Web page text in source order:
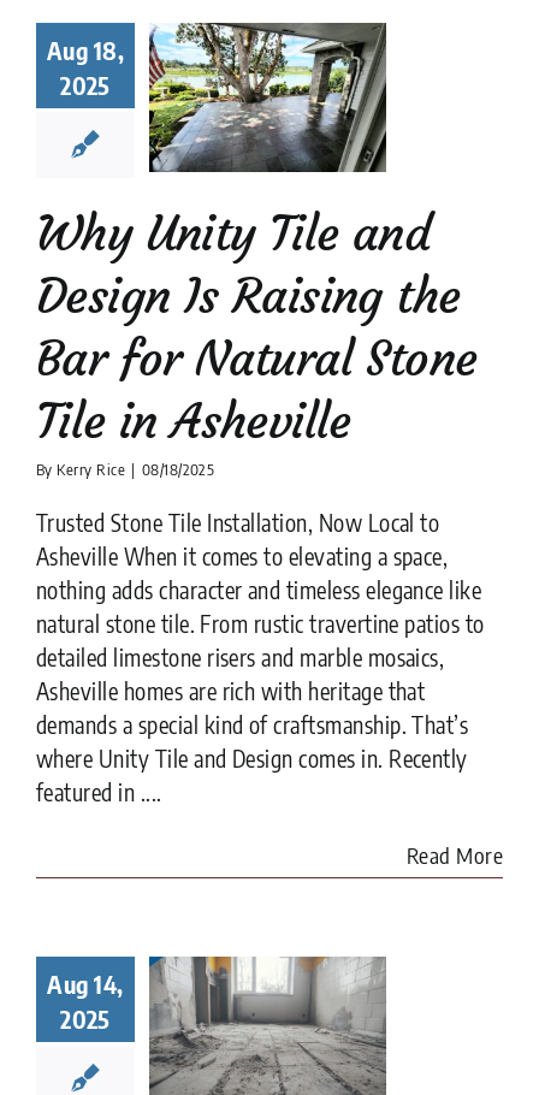
Aug 18,
2025
Is
the
for
Stone
Natural
Company Stone
flooringWhy Unity Tile and
Design Is Raising the
Bar for Natural Stone
Tile in Asheville
By Kerry Rice | 08/18/2025
Trusted Stone Tile Installation, Now Local to
Asheville When it comes to elevating a space,
nothing adds character and timeless elegance like
natural stone tile. From rustic travertine patios to
detailed limestone risers and marble mosaics,
Asheville homes are rich with heritage that
demands a special kind of craftsmanship. That’s
where Unity Tile and Design comes in. Recently
featured in ....
Read More
Aug 14,
2025
Fire